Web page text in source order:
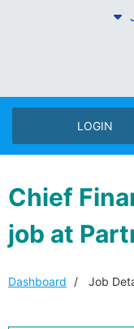
LOGIN
Chief
job at
Dashboard Job